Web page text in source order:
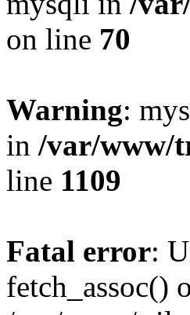
on line 70
Warning:
in /var/www/
line 1109
Fatal error:
fetch_assoc()